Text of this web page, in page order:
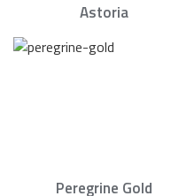
Astoria
Peregrine Gold